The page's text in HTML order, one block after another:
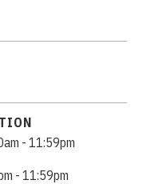
- 11:59pm
- 11:59pm